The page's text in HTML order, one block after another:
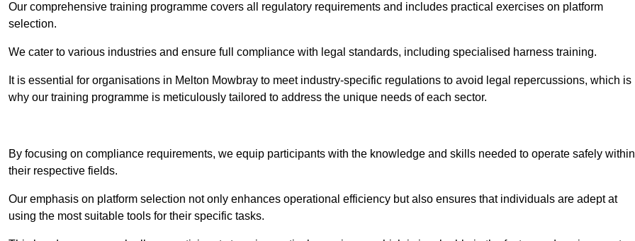
Our comprehensive training programme covers all regulatory requirements and includes practical exercises on platform
selection.
We cater to various industries and ensure full compliance with legal standards, including specialised harness training.
It is essential for organisations in Melton Mowbray to meet industry-specific regulations to avoid legal repercussions, which is
why our training programme is meticulously tailored to address the unique needs of each sector.
By focusing on compliance requirements, we equip participants with the knowledge and skills needed to operate safely within
their respective fields.
Our emphasis on platform selection not only enhances operational efficiency but also ensures that individuals are adept at
using the most suitable tools for their specific tasks.